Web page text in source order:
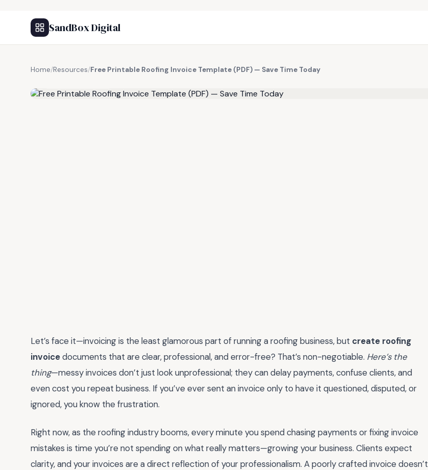
SandBox Digital
Home/Resources/Free Printable Roofing Invoice Template (PDF) — Save Time Today
Let’s face it—invoicing is the least glamorous part of running a roofing business, but create roofing
invoicedocuments that are clear, professional, and error-free? That’s non-negotiable. Here’s the
thing—messy invoices don’t just look unprofessional; they can delay payments, confuse clients, and
even cost you repeat business. If you’ve ever sent an invoice only to have it questioned, disputed, or
ignored, you know the frustration.
Right now, as the roofing industry booms, every minute you spend chasing payments or fixing invoice
mistakes is time you’re not spending on what really matters—growing your business. Clients expect
clarity, and your invoices are a direct reflection of your professionalism. A poorly crafted invoice doesn’t